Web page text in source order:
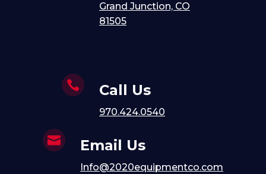
Grand Junction, CO
81505
 Call Us
970.424.0540
 Email Us
Info@2020equipmentco.com